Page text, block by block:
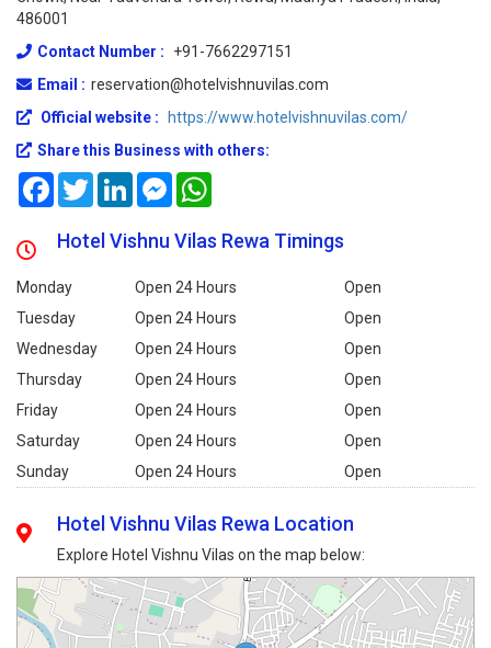
486001
Contact Number :
+91-7662297151
Email : reservation@hotelvishnuvilas.com
Official website :
https://www.hotelvishnuvilas.com/
Share this Business with others:
FacebookTwitterLinkedInMessenger
Hotel Vishnu Vilas Rewa Timings
Monday Open 24 Hours
Open
Tuesday
Open 24 Hours
Open
Wednesday
Open 24 Hours
Open
Thursday
Open 24 Hours
Open
Friday
Open 24 Hours
Open
Saturday
Open 24 Hours
Open
Sunday
Open 24 Hours Open
Hotel Vishnu Vilas Rewa Location
Explore Hotel Vishnu Vilas on the map below: